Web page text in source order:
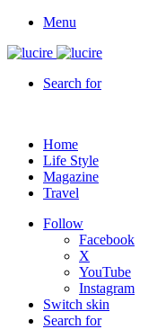
Menu
Search for
Home
Life Style
Magazine
Travel
Follow
Facebook
X
YouTube
Instagram
Switch skin
Search for